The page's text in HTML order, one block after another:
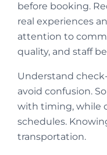
before booking.
real experiences
attention to
quality, and staff
Understand
avoid confusion.
with timing, while
schedules.
transportation.